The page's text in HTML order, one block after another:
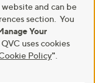
website and can be
section. You
Your
uses cookies
Policy"